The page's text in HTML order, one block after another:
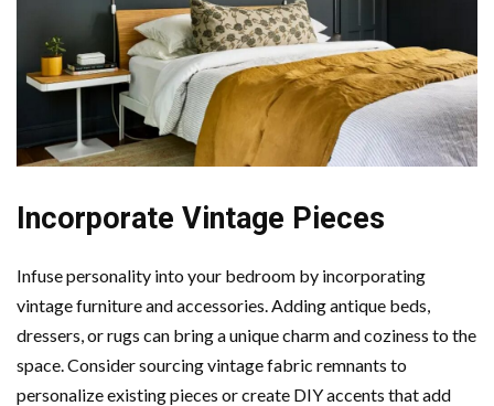
Incorporate Vintage Pieces
Infuse personality into your bedroom by incorporating
vintage furniture and accessories. Adding antique beds,
dressers, or rugs can bring a unique charm and coziness to the
space. Consider sourcing vintage fabric remnants to
personalize existing pieces or create DIY accents that add